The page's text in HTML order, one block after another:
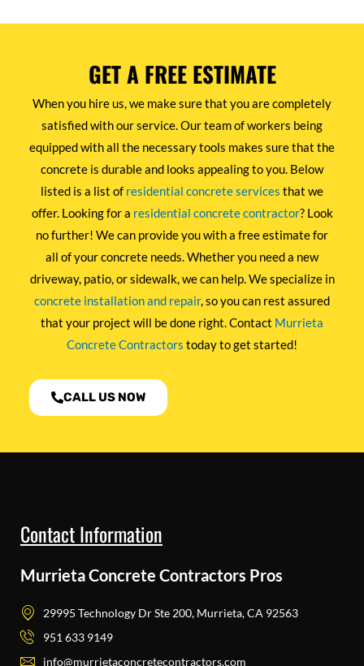
GET A FREE ESTIMATE
When you hire us, we make sure that you are completely
satisfied with our service. Our team of workers being
equipped with all the necessary tools makes sure that the
concrete is durable and looks appealing to you. Below
listed is a list of residential concrete services that we
offer. Looking for a residential concrete contractor? Look
no further! We can provide you with a free estimate for
all of your concrete needs. Whether you need a new
driveway, patio, or sidewalk, we can help. We specialize in
concrete installation and repair, so you can rest assured
that your project will be done right. Contact Murrieta
Concrete Contractors today to get started!
CALL US NOW
Contact Information
Murrieta Concrete Contractors Pros
29995 Technology Dr Ste 200, Murrieta, CA 92563
951 633 9149
info@murrietaconcretecontractors.com